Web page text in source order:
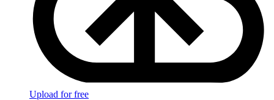
Upload for free